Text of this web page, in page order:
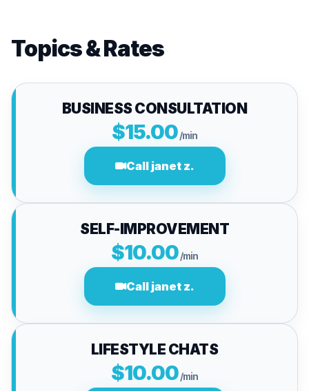
Topics & Rates
BUSINESS CONSULTATION
$15.00/min
Call janet z.
SELF-IMPROVEMENT
$10.00/min
Call janet z.
LIFESTYLE CHATS
$10.00/min